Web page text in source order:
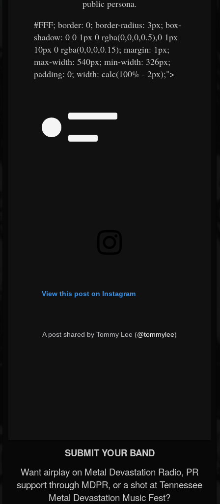
public persona.
#FFF; border: 0; border-radius: 3px; box-
shadow: 0 0 1px 0 rgba(0,0,0,0.5),0 1px
10px 0 rgba(0,0,0,0.15); margin: 1px;
max-width: 540px; min-width: 326px;
padding: 0; width: calc(100% - 2px);">
View this post on Instagram
A post shared by Tommy Lee (@tommylee)
SUBMIT YOUR BAND
Want airplay on Metal Devastation Radio, PR
support through MDPR, or a shot at Tennessee
Metal Devastation Music Fest?